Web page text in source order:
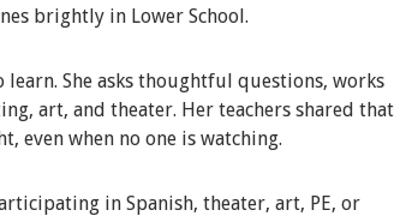
brightly in Lower School.
She asks thoughtful questions, works
art, and theater. Her teachers shared that
even when no one is watching.
in Spanish, theater, art, PE, or